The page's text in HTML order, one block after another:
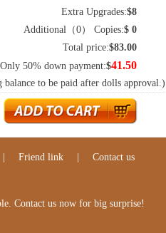
Extra Upgrades:$8
Additional（0） Copies:$ 0
Total price:$83.00
Only 50% down payment:$41.50
to be paid after dolls approval.)
Friend link Contact us
Contact us now for big surprise!